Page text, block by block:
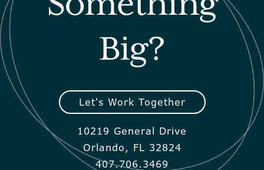
Big?
Let's Work Together
10219 General Drive
Orlando, FL 32824
407.706.3469